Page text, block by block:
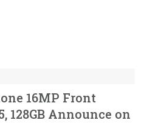
16MP Front
128GB Announce on